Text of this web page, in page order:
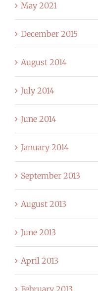
May 2021
December 2015
August 2014
July 2014
June 2014
January 2014
September 2013
August 2013
June 2013
April 2013